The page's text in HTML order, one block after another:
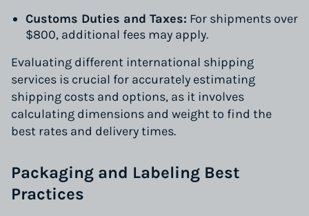
Customs Duties and Taxes: For shipments over
$800, additional fees may apply.
Evaluating different international shipping
services is crucial for accurately estimating
shipping costs and options, as it involves
calculating dimensions and weight to find the
best rates and delivery times.
Packaging and Labeling Best
Practices